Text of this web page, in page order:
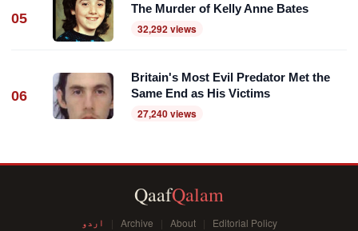
05
The Murder of Kelly Anne Bates
32,292 views
06
Britain's Most Evil Predator Met the
Same End as His Victims
27,240 views
QaafQalam
اردو Archive About Editorial Policy